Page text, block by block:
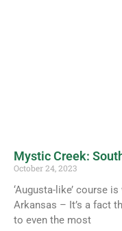
Mystic Creek:
October 24, 2023
‘Augusta-like’ course
Arkansas – It’s a fact
to even the most